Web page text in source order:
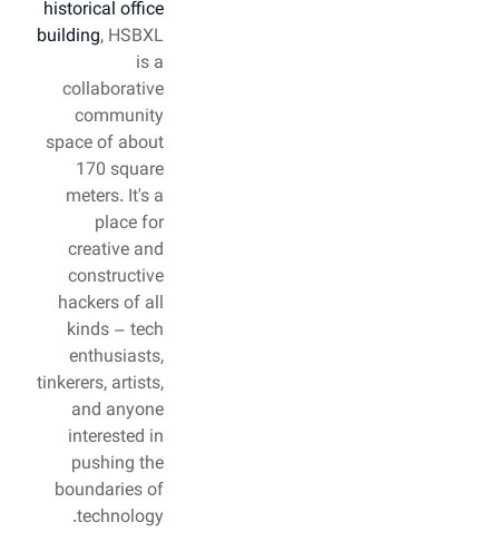
historical office
building, HSBXL
is a
collaborative
community
space of about
170 square
meters. It's a
place for
creative and
constructive
hackers of all
kinds – tech
enthusiasts,
tinkerers, artists,
and anyone
interested in
pushing the
boundaries of
technology.